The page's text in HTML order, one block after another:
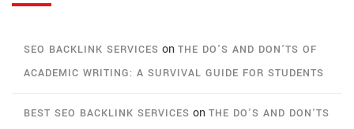
SEO BACKLINK SERVICES on THE DO’S AND DON’TS OF
ACADEMIC WRITING: A SURVIVAL GUIDE FOR STUDENTS
BEST SEO BACKLINK SERVICES on THE DO’S AND DON’TS